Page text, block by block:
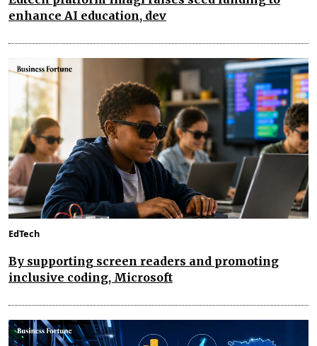
enhance AI education, dev
EdTech
By supporting screen readers and promoting
inclusive coding, Microsoft